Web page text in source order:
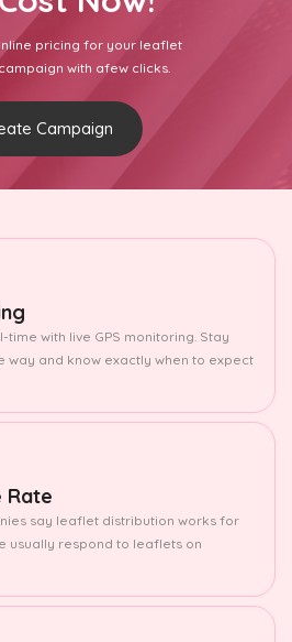
pricing for your leaflet
with afew clicks.
Campaign
with live GPS monitoring. Stay
way and know exactly when to expect
Rate
say leaflet distribution works for
usually respond to leaflets on